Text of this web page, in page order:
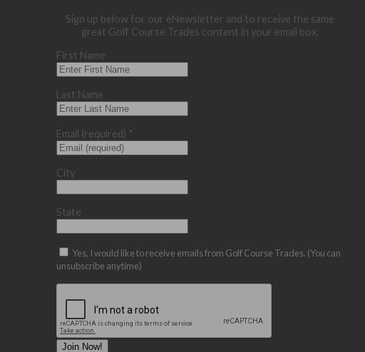
Sign up below for our eNewsletter and to receive the same
great Golf Course Trades content in your email box.
First Name
Last Name
Email (required) *
City
State
Yes, I would like to receive emails from Golf Course Trades. (You can
unsubscribe anytime)